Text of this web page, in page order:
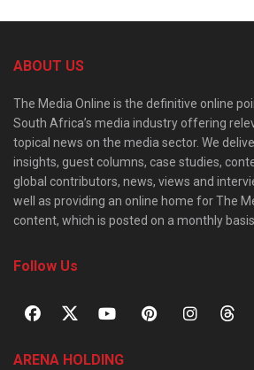
ABOUT US
The Media Online is the definitive online
South Africa’s media industry offering
topical news on the media sector. We
insights, guest columns, case studies,
global contributors, news, views and
well as providing an online home for The
content, which is posted on a monthly
Follow Us
ARENA HOLDING